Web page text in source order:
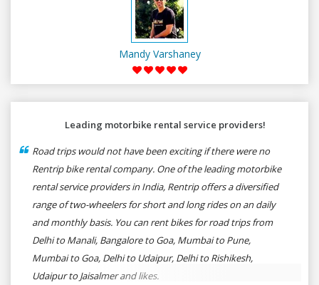
Mandy Varshaney
Leading motorbike rental service providers!
Road trips would not have been exciting if there were no
Rentrip bike rental company. One of the leading motorbike
rental service providers in India, Rentrip offers a diversified
range of two-wheelers for short and long rides on an daily
and monthly basis. You can rent bikes for road trips from
Delhi to Manali, Bangalore to Goa, Mumbai to Pune,
Mumbai to Goa, Delhi to Udaipur, Delhi to Rishikesh,
Udaipur to Jaisalmer and likes.